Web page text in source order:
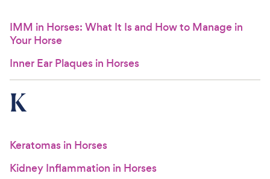
IMM in Horses: What It Is and How to Manage in
Your Horse
Inner Ear Plaques in Horses
K
Keratomas in Horses
Kidney Inflammation in Horses